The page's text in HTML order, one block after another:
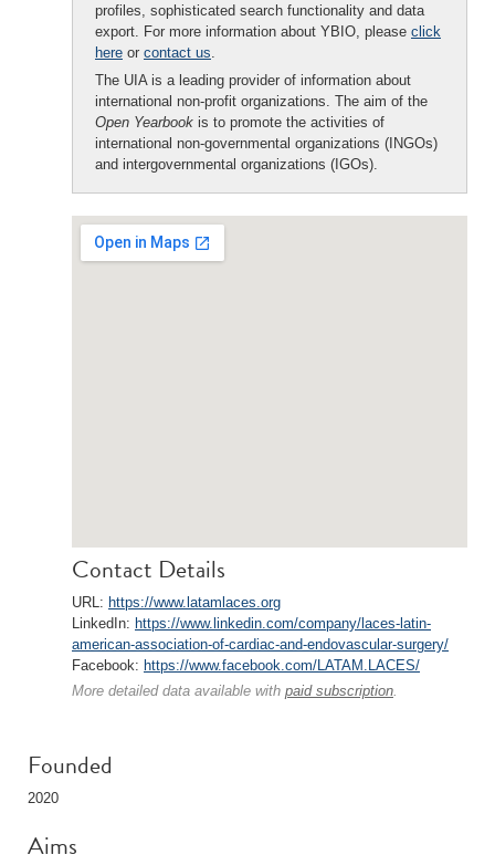
profiles, sophisticated search functionality and data
export. For more information about YBIO, please click
here or contact us.
The UIA is a leading provider of information about
international non-profit organizations. The aim of the
Open Yearbook is to promote the activities of
international non-governmental organizations (INGOs)
and intergovernmental organizations (IGOs).
Contact Details
URL: https://www.latamlaces.org
LinkedIn: https://www.linkedin.com/company/laces-latin-
american-association-of-cardiac-and-endovascular-surgery/
Facebook: https://www.facebook.com/LATAM.LACES/
More detailed data available with paid subscription.
Founded
2020
Aims